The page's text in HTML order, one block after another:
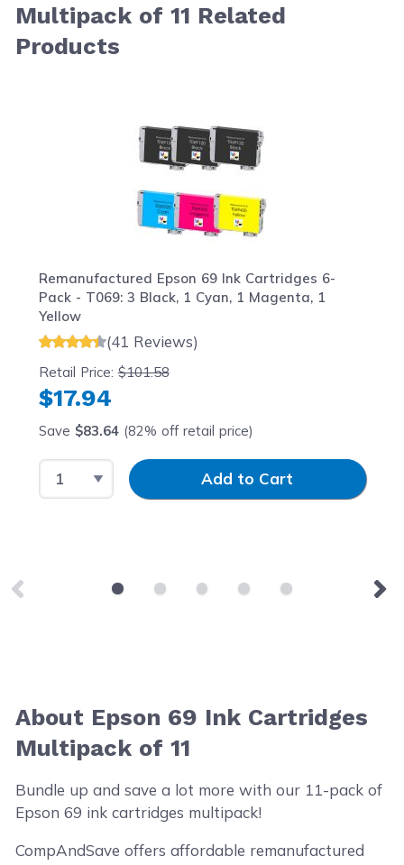
Multipack of 11 Related
Products
Remanufactured Epson 69 Ink Cartridges 6-
Pack - T069: 3 Black, 1 Cyan, 1 Magenta, 1
Yellow
(41 Reviews)
Retail Price:$101.58
$17.94
Save $83.64(82% off retail price)
Select QuantityInput QuantityAdd to Cart
About Epson 69 Ink Cartridges
Multipack of 11
Bundle up and save a lot more with our 11-pack of
Epson 69 ink cartridges multipack!
CompAndSave offers affordable remanufactured